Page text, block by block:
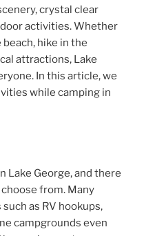
crystal clear
activities. Whether
hike in the
attractions, Lake
In this article, we
while camping in
Lake George, and there
from. Many
as RV hookups,
campgrounds even